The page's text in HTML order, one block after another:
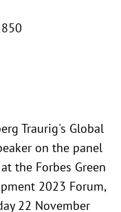
Traurig's Global
on the panel
the Forbes Green
2023 Forum,
22 November